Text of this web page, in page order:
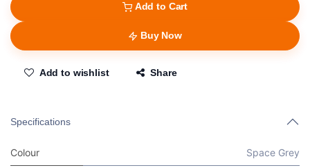
Add to Cart
Buy Now
Add to wishlist Share
Specifications
Colour Space Grey